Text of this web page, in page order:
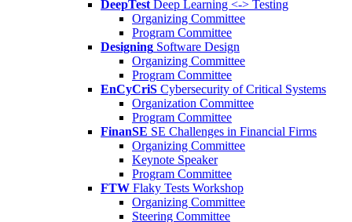
DeepTest Deep Learning <-> Testing
Organizing Committee
Program Committee
Designing Software Design
Organizing Committee
Program Committee
EnCyCriS Cybersecurity of Critical Systems
Organization Committee
Program Committee
FinanSE SE Challenges in Financial Firms
Organizing Committee
Keynote Speaker
Program Committee
FTW Flaky Tests Workshop
Organizing Committee
Steering Committee